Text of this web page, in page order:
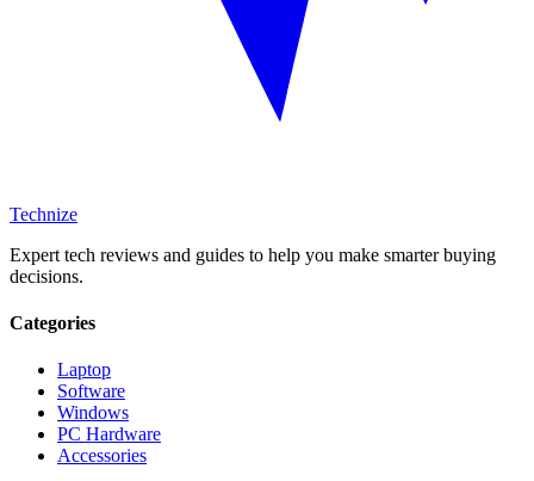
Technize
Expert tech reviews and guides to help you make smarter buying
decisions.
Categories
Laptop
Software
Windows
PC Hardware
Accessories